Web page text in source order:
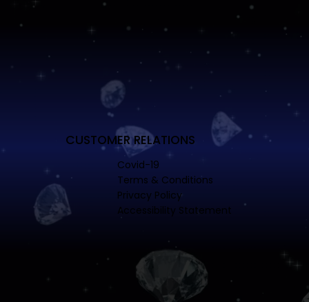
CUSTOMER RELATIONS
Covid-19
Terms & Conditions
Privacy Policy
Accessibility Statement